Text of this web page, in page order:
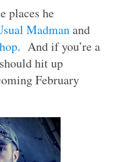
places he
Madmanand
. And if you’re a
hit up
February